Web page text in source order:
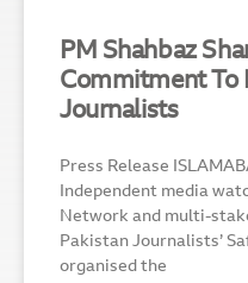
PM Shahbaz
Commitment To
Journalists
Press Release
Independent media
Network and multi-
Pakistan Journalists’
organised the